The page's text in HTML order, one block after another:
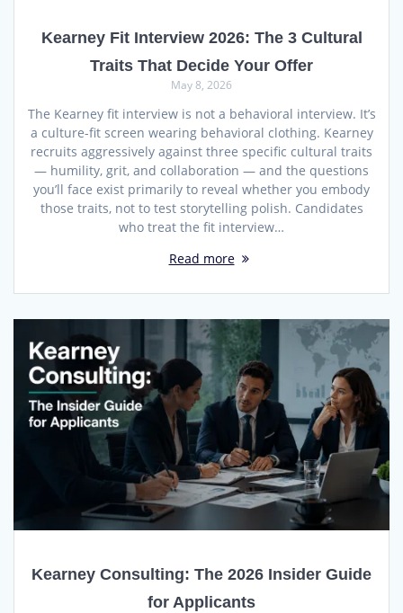
Kearney Fit Interview 2026: The 3 Cultural
Traits That Decide Your Offer
May 8, 2026
The Kearney fit interview is not a behavioral interview. It’s
a culture-fit screen wearing behavioral clothing. Kearney
recruits aggressively against three specific cultural traits
— humility, grit, and collaboration — and the questions
you’ll face exist primarily to reveal whether you embody
those traits, not to test storytelling polish. Candidates
who treat the fit interview…
Read more
Kearney Consulting: The 2026 Insider Guide
for Applicants